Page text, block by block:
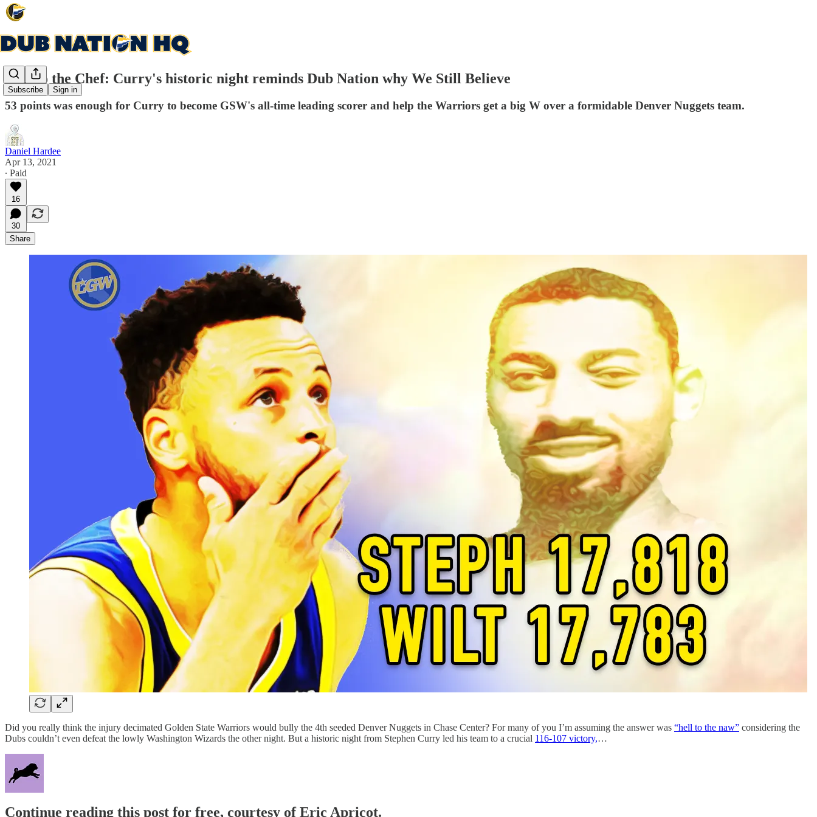
Subscribe Sign in
Hail to the Chef: Curry's historic night reminds Dub Nation why We Still Believe
53 points was enough for Curry to become GSW's all-time leading scorer and help the Warriors get a big W over a formidable Denver Nuggets team.
Daniel Hardee
Apr 13, 2021
∙ Paid
16
30
Share
Did you really think the injury decimated Golden State Warriors would bully the 4th seeded Denver Nuggets in Chase Center? For many of you I’m assuming the answer was “hell to the naw” considering the
Dubs couldn’t even defeat the lowly Washington Wizards the other night. But a historic night from Stephen Curry led his team to a crucial 116-107 victory,…
Continue reading this post for free, courtesy of Eric Apricot.